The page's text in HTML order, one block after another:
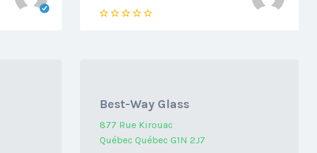
Best-Way Glass
877 Rue Kirouac
Québec Québec G1N 2J7